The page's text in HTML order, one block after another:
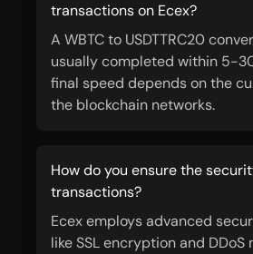
transactions on Ecex?
A WBTC to USDTTRC20
usually completed within 5-
final speed depends on the
the blockchain networks.
How do you ensure the
transactions?
Ecex employs advanced
like SSL encryption and